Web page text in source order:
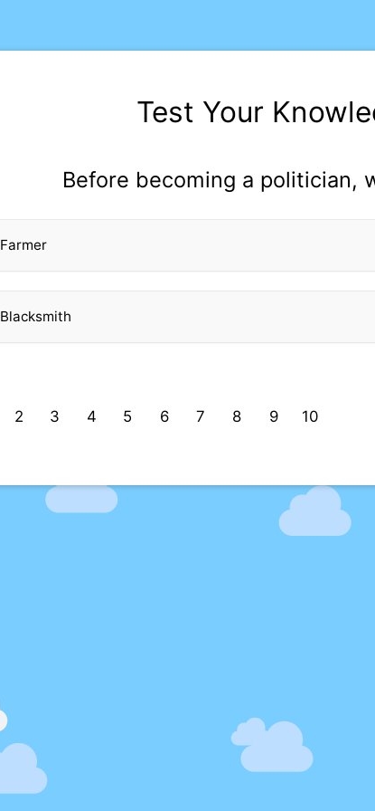
Test Your
Before becoming a politician,
Farmer
Blacksmith
2 3 4 5 6 7 8 9 10